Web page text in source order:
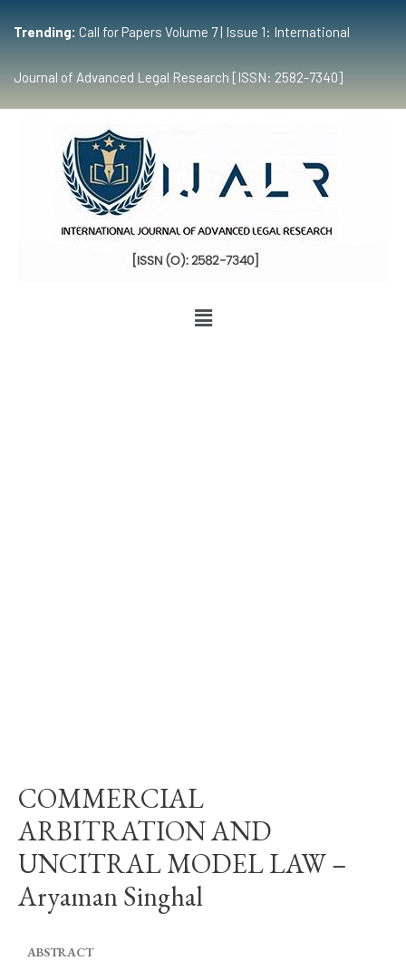
Trending: Call for Papers Volume 7 | Issue 1: International
Journal of Advanced Legal Research [ISSN: 2582-7340]
COMMERCIAL
ARBITRATION AND
UNCITRAL MODEL LAW –
Aryaman Singhal
ABSTRACT